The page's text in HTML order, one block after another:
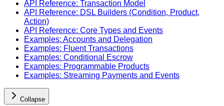
API Reference: Transaction Model
API Reference: DSL Builders (Condition, Product,
Action)
API Reference: Core Types and Events
Examples: Accounts and Delegation
Examples: Fluent Transactions
Examples: Conditional Escrow
Examples: Programmable Products
Examples: Streaming Payments and Events
Collapse